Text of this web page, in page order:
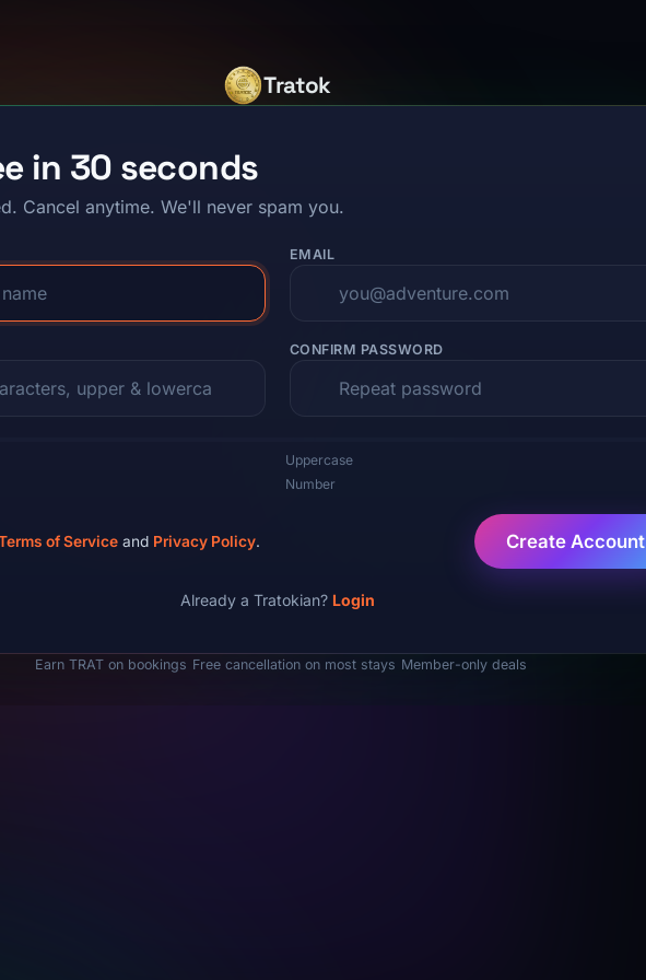
Tratok
in 30 seconds
Cancel anytime. We'll never spam you.
EMAIL
CONFIRM PASSWORD
Uppercase
Number
of Service and Privacy Policy. Create Account
Already a Tratokian? Login
Earn TRAT on bookings Free cancellation on most stays Member-only deals